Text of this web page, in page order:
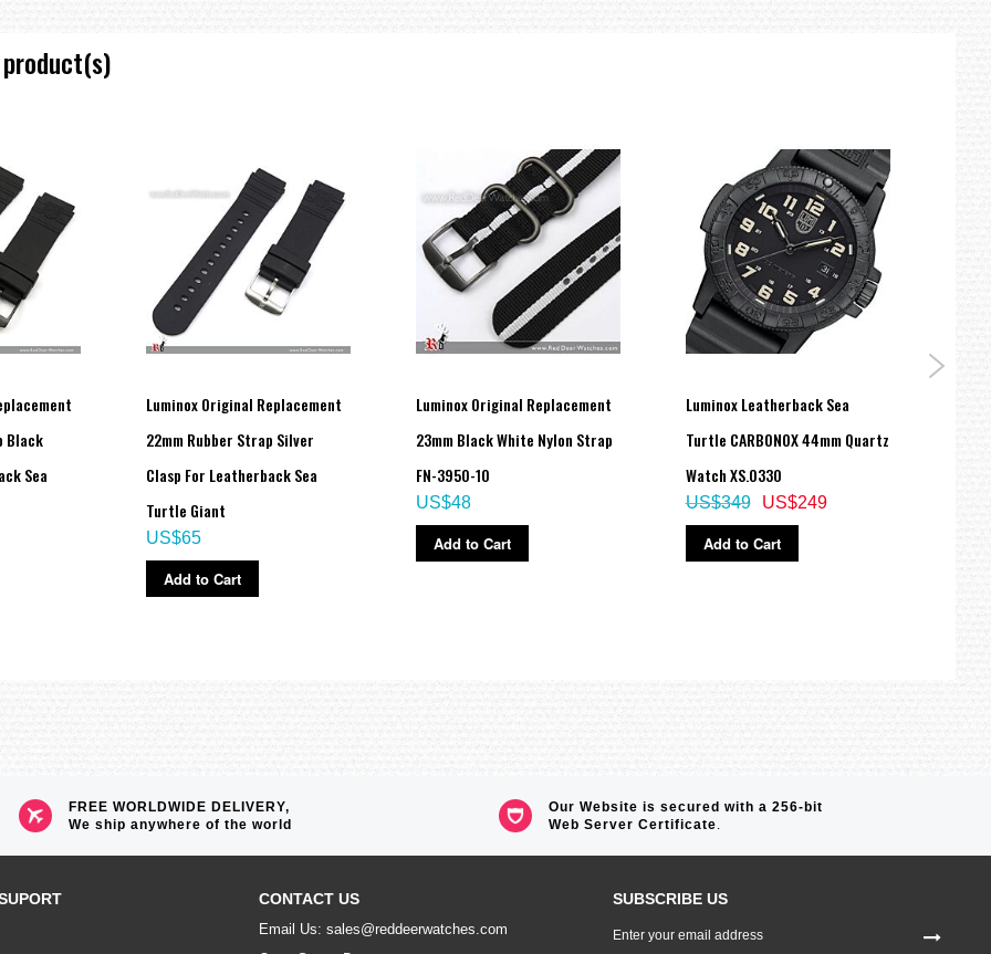
Black
Sea
Luminox Original Replacement
22mm Rubber Strap Silver
Clasp For Leatherback Sea
Turtle Giant
US$65
Add to Cart
Luminox Original Replacement
23mm Black White Nylon Strap
FN-3950-10
US$48
Add to Cart
Luminox Leatherback Sea
Turtle CARBONOX 44mm Quartz
Watch XS.0330
US$249
US$349
Add to Cart
FREE WORLDWIDE DELIVERY,
We ship anywhere of the world
Our Website is secured with a 256-bit
Web Server Certificate.
CONTACT US
Email Us: sales@reddeerwatches.com
SUBSCRIBE US
Up